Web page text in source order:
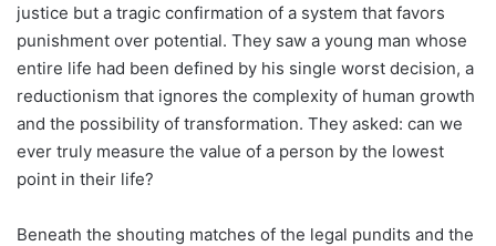
justice but a tragic confirmation of a system that favors
punishment over potential. They saw a young man whose
entire life had been defined by his single worst decision, a
reductionism that ignores the complexity of human growth
and the possibility of transformation. They asked: can we
ever truly measure the value of a person by the lowest
point in their life?
Beneath the shouting matches of the legal pundits and the